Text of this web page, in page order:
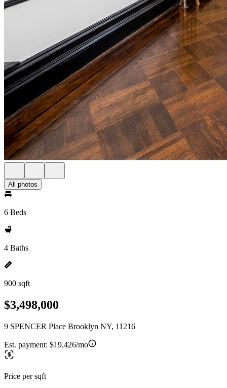
All photos
6 Beds
4 Baths
900 sqft
$3,498,000
9 SPENCER Place Brooklyn NY, 11216
Est. payment: $19,426/mo
Price per sqft